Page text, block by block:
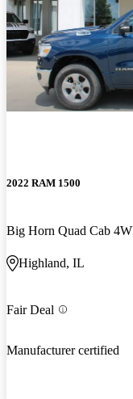
2022 RAM 1500
Big Horn Quad Cab
Highland, IL
Fair Deal
Manufacturer certified